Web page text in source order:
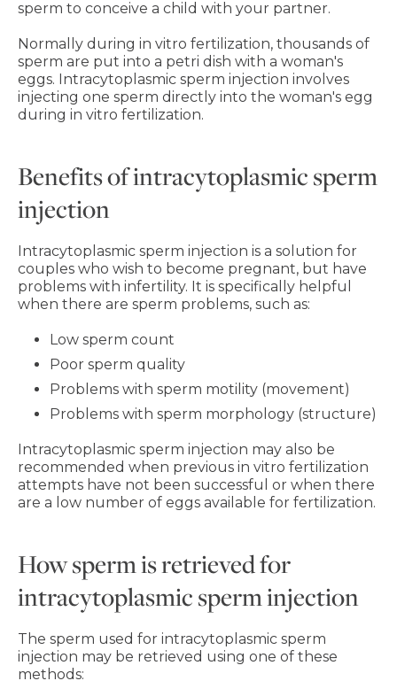
sperm to conceive a child with your partner.
Normally during in vitro fertilization, thousands of
sperm are put into a petri dish with a woman's
eggs. Intracytoplasmic sperm injection involves
injecting one sperm directly into the woman's egg
during in vitro fertilization.
Benefits of intracytoplasmic sperm
injection
Intracytoplasmic sperm injection is a solution for
couples who wish to become pregnant, but have
problems with infertility. It is specifically helpful
when there are sperm problems, such as:
Low sperm count
Poor sperm quality
Problems with sperm motility (movement)
Problems with sperm morphology (structure)
Intracytoplasmic sperm injection may also be
recommended when previous in vitro fertilization
attempts have not been successful or when there
are a low number of eggs available for fertilization.
How sperm is retrieved for
intracytoplasmic sperm injection
The sperm used for intracytoplasmic sperm
injection may be retrieved using one of these
methods: